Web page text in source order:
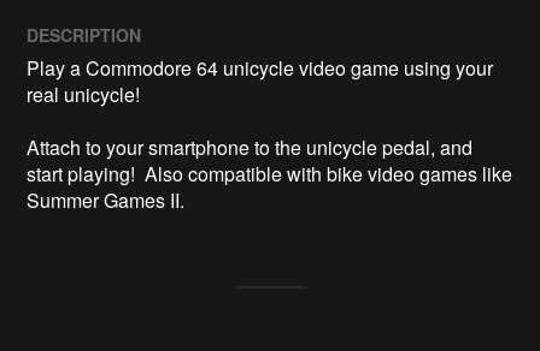
DESCRIPTION
Play a Commodore 64 unicycle video game using your
real unicycle!
Attach to your smartphone to the unicycle pedal, and
start playing!  Also compatible with bike video games like
Summer Games II.